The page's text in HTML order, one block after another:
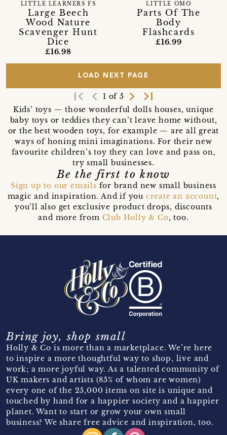
Large Beech
Wood Nature
Scavenger Hunt
Dice
LITTLE LEARNERS FS
£16.98
Parts Of The
Body
Flashcards
LITTLE OMO
£16.99
LOAD NEXT PAGE
first_page navigate_before 1 of 5 navigate_next last_page
Kids’ toys — those wonderful dolls houses, unique
baby toys or teddies they can’t leave home without,
or the best wooden toys, for example — are all great
ways of honing mini imaginations. For their new
favourite children’s toy they can love and pass on,
try small businesses.
Be the first to know
Sign up to our emails for brand new small business
magic and inspiration. And if you create an account,
you’ll also get exclusive product drops, discounts
and more from Club Holly & Co, too.
Bring joy, shop small
Holly & Co is more than a marketplace. We’re here
to inspire a more thoughtful way to shop, live and
work; a more joyful way. As a talented community of
UK makers and artists (85% of whom are women)
every one of the 25,000 items on site is unique and
touched by hand for a happier society and a happier
planet. Want to start or grow your own small
business? We share free advice and inspiration, too.